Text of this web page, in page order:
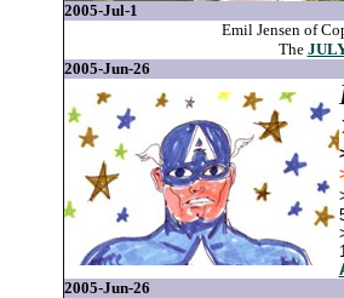
2005-Jul-1
Emil Jensen of
The
2005-Jun-26
2005-Jun-26